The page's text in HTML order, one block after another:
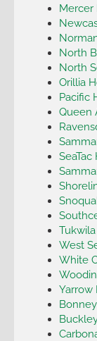
Mercer
North
North
Orillia
Pacific
Queen
West
White
Yarrow